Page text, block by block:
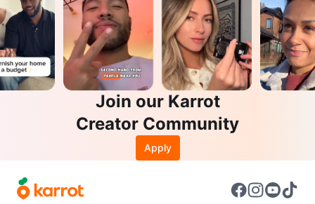
Join our Karrot
Creator Community
Apply